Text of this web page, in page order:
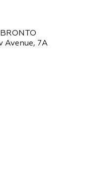
Avenue, 7A